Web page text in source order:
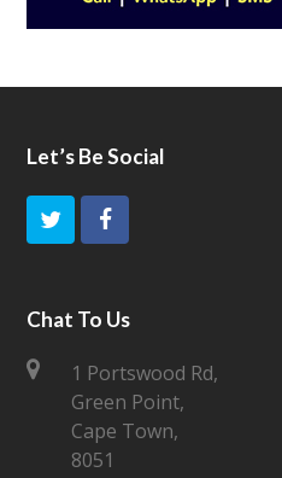
Let’s Be Social
i
e
F
c
e
b
Chat To Us
1 Portswood Rd,
Green Point,
Cape Town,
8051